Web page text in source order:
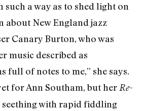
such a way as to shed light on
about New England jazz
Canary Burton, who was
music described as
full of notes to me,” she says.
for Ann Southam, but herRe-
seething with rapid fiddling